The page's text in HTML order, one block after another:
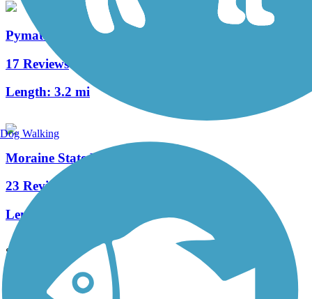
Pymatuning State Park Spillway Trail
17 Reviews
Length: 3.2 mi
Moraine State Park Bike Trail
23 Reviews
Length:
See More Nearby Trails View fewer nearby trails
Support
Dog Walking